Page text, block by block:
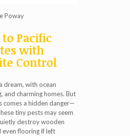
Poway
to Pacific
with
Control
dream, with ocean
and charming homes. But
comes a hidden danger—
tiny pests may seem
destroy wooden
even flooring if left